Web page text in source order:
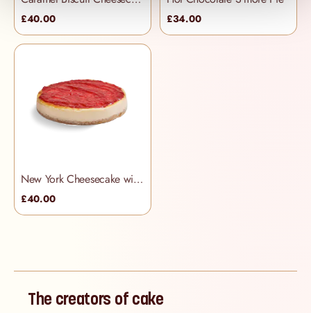
£40.00 £34.00
New York Cheesecake with Raspberry Coulis
£40.00
The creators of cake